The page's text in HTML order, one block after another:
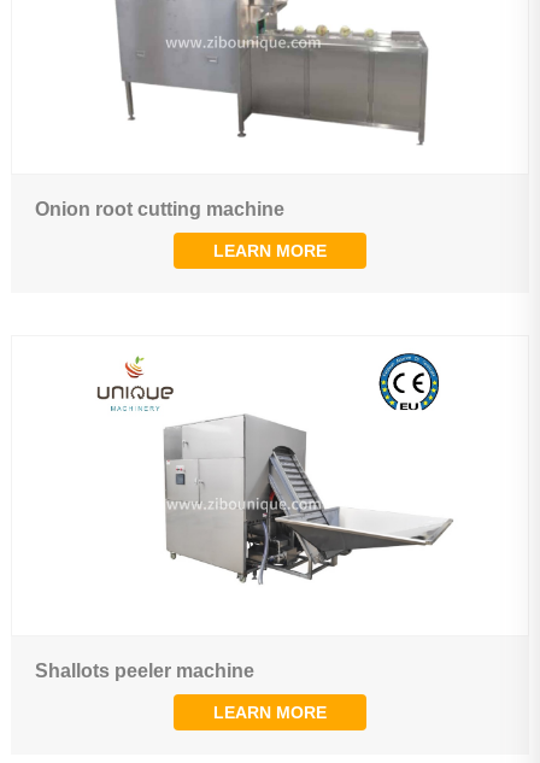
Onion root cutting machine
LEARN MORE
Shallots peeler machine
LEARN MORE